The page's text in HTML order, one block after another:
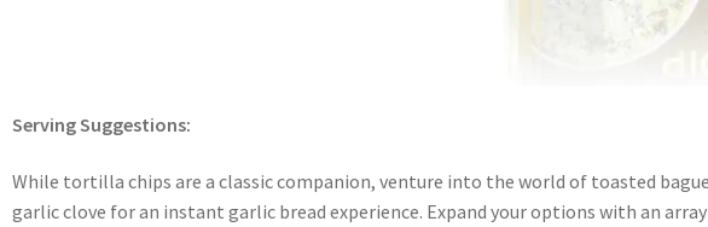
Serving Suggestions:
While tortilla chips are a classic companion, venture into the world of toasted
garlic clove for an instant garlic bread experience. Expand your options with an